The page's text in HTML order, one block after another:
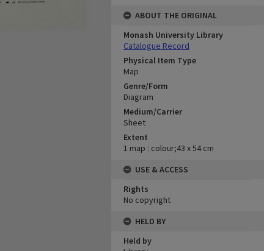
ABOUT THE ORIGINAL
Monash University Library
Catalogue Record
Physical Item Type
Map
Genre/Form
Diagram
Medium/Carrier
Sheet
Extent
1 map : colour;43 x 54 cm
USE & ACCESS
Rights
No copyright
HELD BY
Held by